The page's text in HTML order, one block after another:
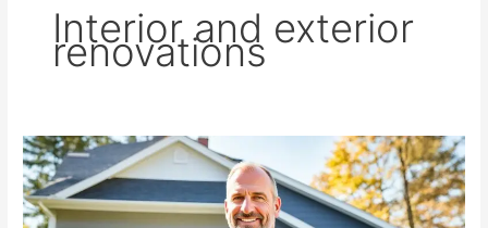
Interior and exterior
renovations
San
Diego
Home
Contractor